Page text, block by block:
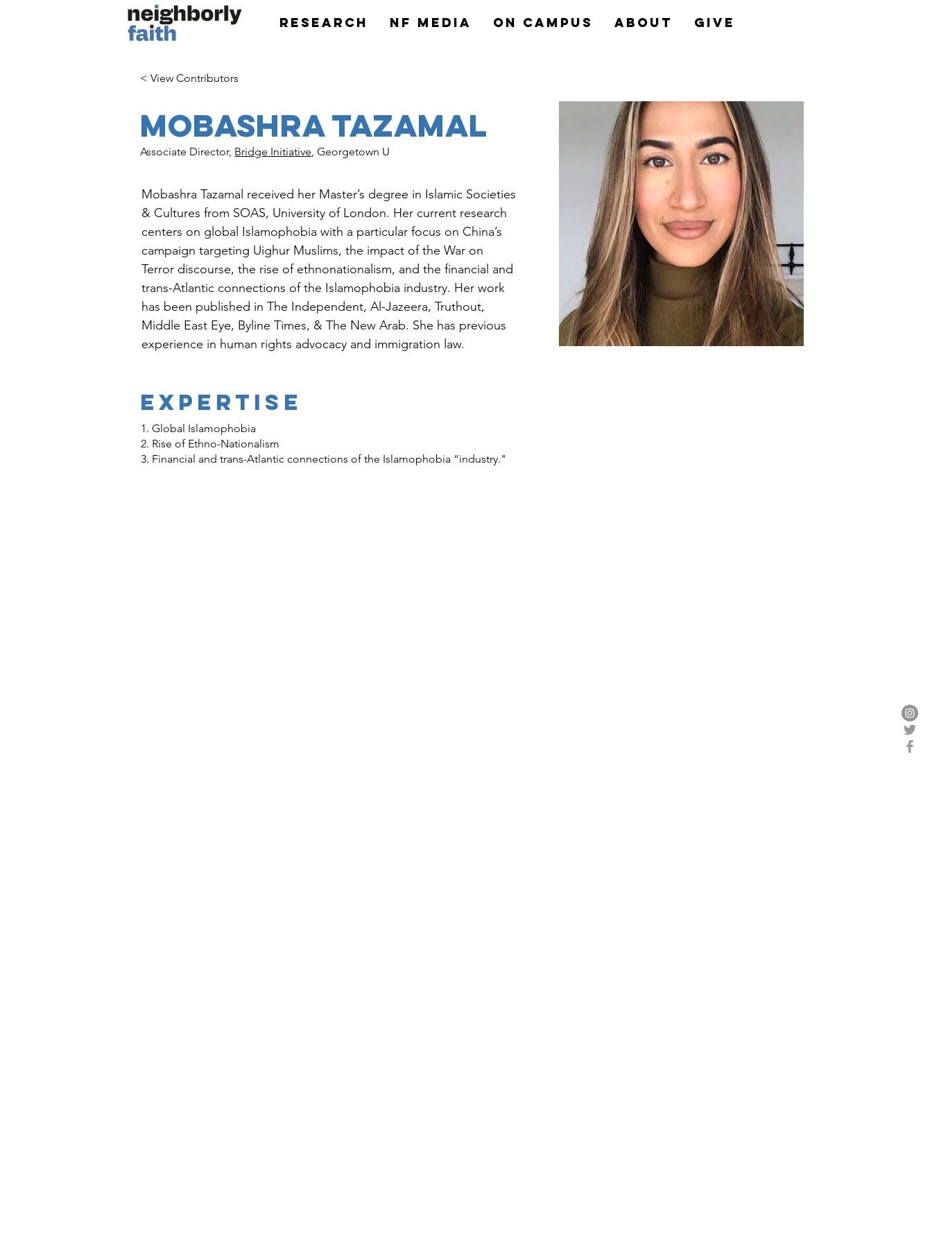
Research NF MEDIA On Campus About Give
< View Contributors
Mobashra Tazamal
Associate Director, Bridge Initiative, Georgetown U
Mobashra Tazamal received her Master’s degree in Islamic Societies
& Cultures from SOAS, University of London. Her current research
centers on global Islamophobia with a particular focus on China’s
campaign targeting Uighur Muslims, the impact of the War on
Terror discourse, the rise of ethnonationalism, and the financial and
trans-Atlantic connections of the Islamophobia industry. Her work
has been published in The Independent, Al-Jazeera, Truthout,
Middle East Eye, Byline Times, & The New Arab. She has previous
experience in human rights advocacy and immigration law.
EXPERTISE
1. Global Islamophobia
2. Rise of Ethno-Nationalism
3. Financial and trans-Atlantic connections of the Islamophobia “industry."